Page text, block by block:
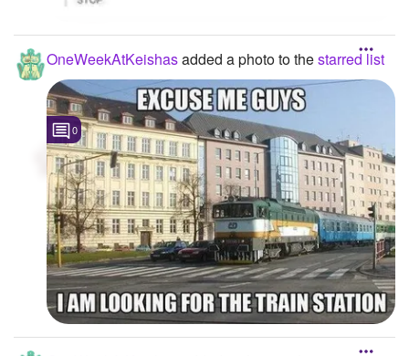
OneWeekAtKeishasadded a photo to thestarred list
0